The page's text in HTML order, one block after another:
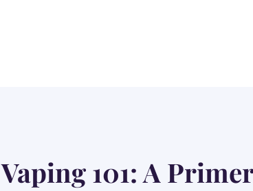
Vaping 101: A